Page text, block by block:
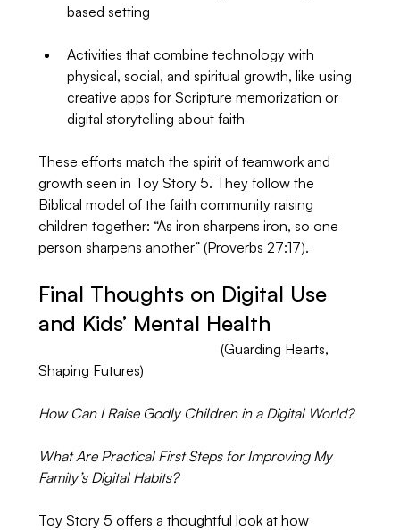
based setting
Activities that combine technology with
physical, social, and spiritual growth, like using
creative apps for Scripture memorization or
digital storytelling about faith
These efforts match the spirit of teamwork and
growth seen in Toy Story 5. They follow the
Biblical model of the faith community raising
children together: “As iron sharpens iron, so one
person sharpens another” (Proverbs 27:17).
Final Thoughts on Digital Use
and Kids’ Mental Health
Shaping Futures)
How Can I Raise Godly Children in a Digital World?
What Are Practical First Steps for Improving My
Family’s Digital Habits?
Toy Story 5 offers a thoughtful look at how